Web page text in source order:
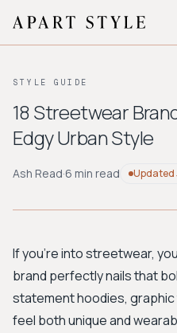
About
Style
BROWSE BY AESTHETIC
Workwear
Bohemian
STYLE GUIDE
18 Streetwear
Edgy Urban Style
Ash Read·6 min read Updated
If you're into streetwear,
brand perfectly nails that
statement hoodies,
feel both unique and